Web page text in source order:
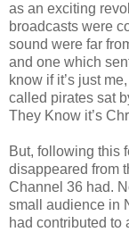
as an exciting
broadcasts were
sound were far
and one which
know if it’s just
called pirates sat
They Know it’s
But, following this
disappeared from
Channel 36 had.
small audience in
had contributed to